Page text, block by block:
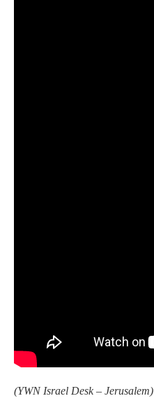
(YWN Israel Desk – Jerusalem)